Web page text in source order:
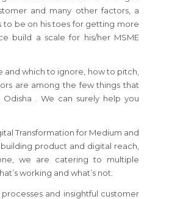
and many other factors, a
to be on his toes for getting more
build a scale for his/her MSME
which to ignore, how to pitch,
are among the few things that
Odisha . We can surely help you
Transformation for Medium and
product and digital reach,
we are catering to multiple
working and what’s not.
and insightful customer